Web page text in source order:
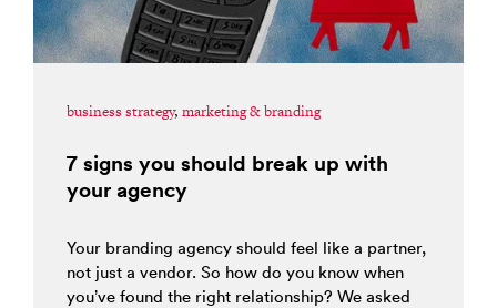
business strategy, marketing & branding
7 signs you should break up with
your agency
Your branding agency should feel like a partner,
not just a vendor. So how do you know when
you’ve found the right relationship? We asked